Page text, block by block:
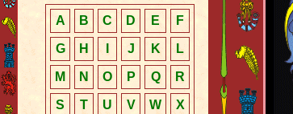
A B C D E F
G H J K L
M N O P Q R
S T U V W X